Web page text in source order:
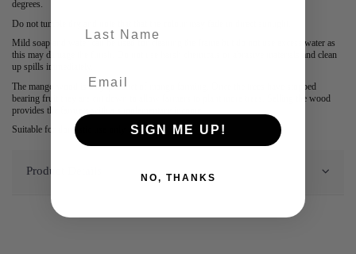
degrees.
Do not tumble dry and note that that the colour may fade in direct sunlight.
Mild soap and water can be used for cleaning the frame but do not use excess water as
this may damage the finish. Do not use harsh chemicals or abrasive materials and clean
up spills immediately.
The mango wood is a by-product of mango farming. Once the trees have stopped
bearing fruit they are cut down to allow farmers to plant more trees. Selling the wood
provides the farmers with a supplementary income.
Suitable for domestic use only.
Product Details
SIGN ME UP!
NO, THANKS